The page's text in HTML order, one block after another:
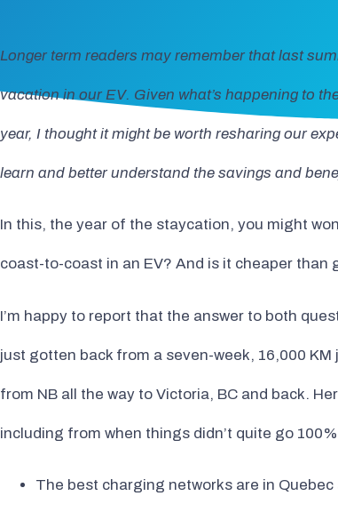
Longer term readers may remember that last
vacation in our EV. Given what’s happening to
year, I thought it might be worth resharing our
learn and better understand the savings and
In this, the year of the staycation, you might
coast-to-coast in an EV? And is it cheaper than
I’m happy to report that the answer to both
just gotten back from a seven-week, 16,000
from NB all the way to Victoria, BC and back.
including from when things didn’t quite go
The best charging networks are in